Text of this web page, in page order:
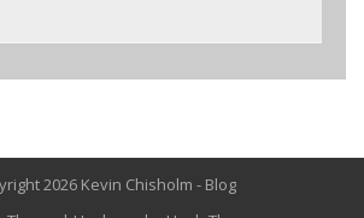
2026 Kevin Chisholm - Blog